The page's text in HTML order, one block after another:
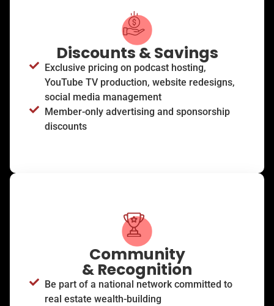
Discounts & Savings
Exclusive pricing on podcast hosting,
YouTube TV production, website redesigns,
social media management
Member-only advertising and sponsorship
discounts
Community
& Recognition
Be part of a national network committed to
real estate wealth-building